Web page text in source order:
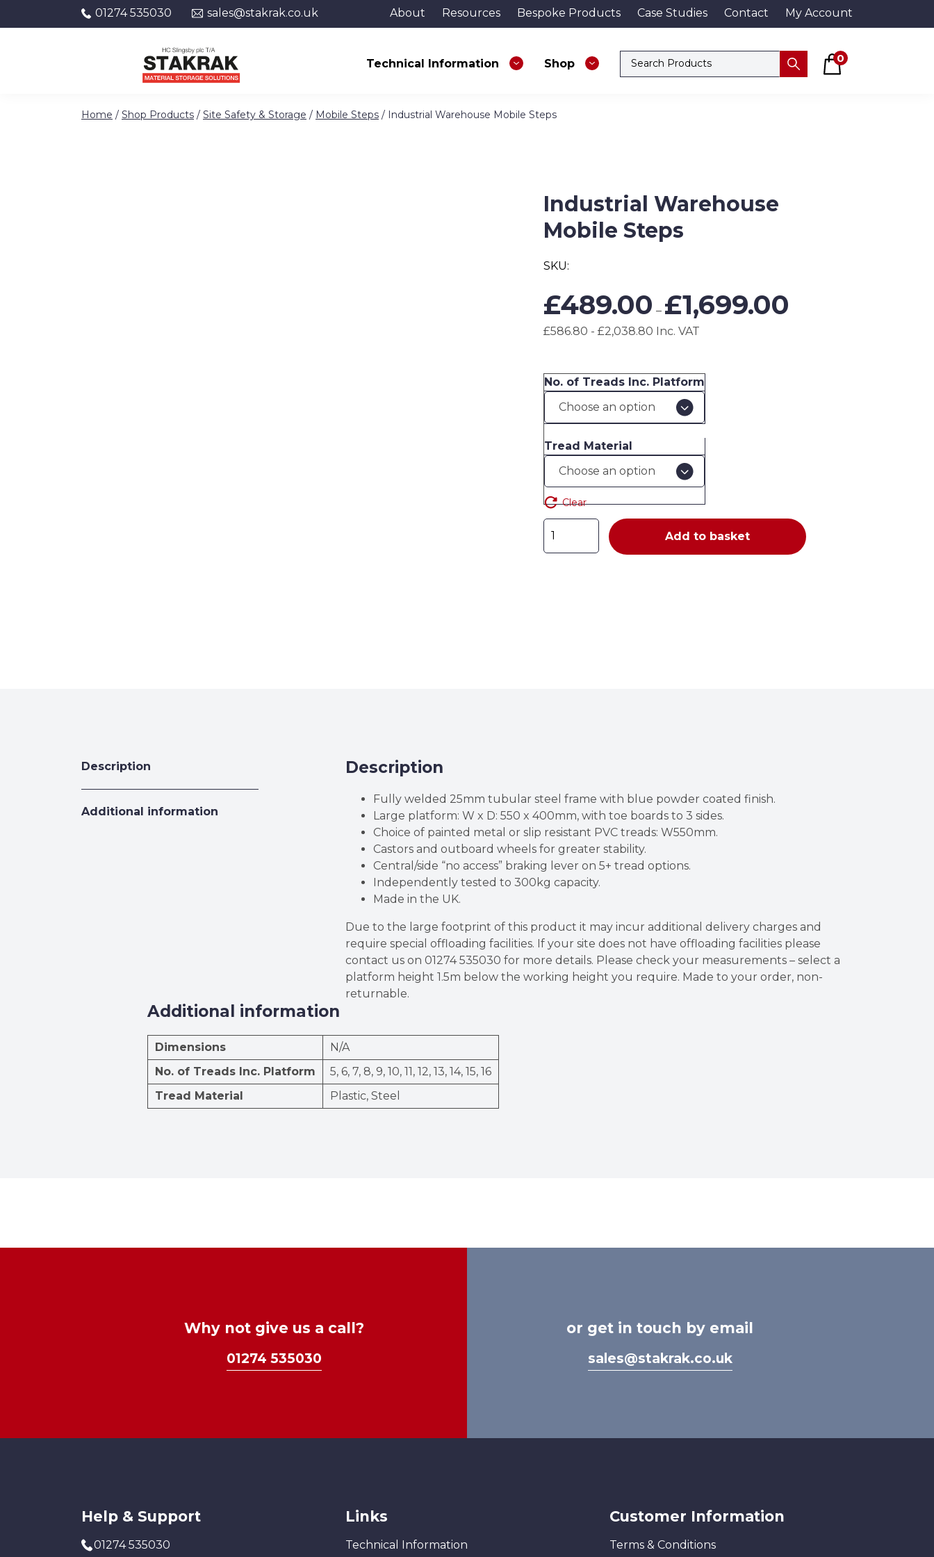
01274 535030 sales@stakrak.co.uk About Resources Bespoke Products Case Studies Contact My Account
Technical Information Shop Search products SubmitBasket
0
Home / Shop Products / Site Safety & Storage / Mobile Steps / Industrial Warehouse Mobile Steps
Industrial Warehouse
Mobile Steps
SKU:
£489.00 – £1,699.00
£586.80 - £2,038.80 Inc. VAT
No. of Treads Inc. Platform
Tread Material
Clear
Industrial
Warehouse
Add to basket
Description
Additional information
Description
Fully welded 25mm tubular steel frame with blue powder coated finish.
Large platform: W x D: 550 x 400mm, with toe boards to 3 sides.
Choice of painted metal or slip resistant PVC treads: W550mm.
Castors and outboard wheels for greater stability.
Central/side “no access” braking lever on 5+ tread options.
Independently tested to 300kg capacity.
Made in the UK.
Due to the large footprint of this product it may incur additional delivery charges and
require special offloading facilities. If your site does not have offloading facilities please
contact us on 01274 535030 for more details. Please check your measurements – select a
platform height 1.5m below the working height you require. Made to your order, non-
returnable.
Additional information
Dimensions
N/A
No. of Treads Inc. Platform
5, 6, 7, 8, 9, 10, 11, 12, 13, 14, 15, 16
Tread Material
Plastic, Steel
Why not give us a call?
01274 535030
or get in touch by email
sales@stakrak.co.uk
Help & Support
01274 535030
Links
Technical Information
Customer Information
Terms & Conditions